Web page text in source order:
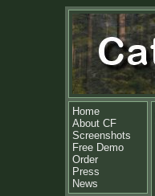
Home
About CF
Screenshots
Free Demo
Order
Press
News